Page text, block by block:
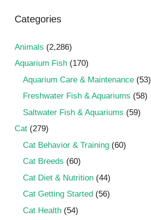
Categories
Animals (2,286)
Aquarium Fish (170)
Aquarium Care & Maintenance (53)
Freshwater Fish & Aquariums (58)
Saltwater Fish & Aquariums (59)
Cat (279)
Cat Behavior & Training (60)
Cat Breeds (60)
Cat Diet & Nutrition (44)
Cat Getting Started (56)
Cat Health (54)